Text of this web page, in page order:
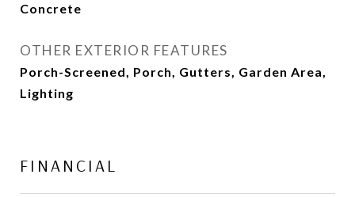
Concrete
OTHER EXTERIOR FEATURES
Porch-Screened, Porch, Gutters, Garden Area,
Lighting
FINANCIAL